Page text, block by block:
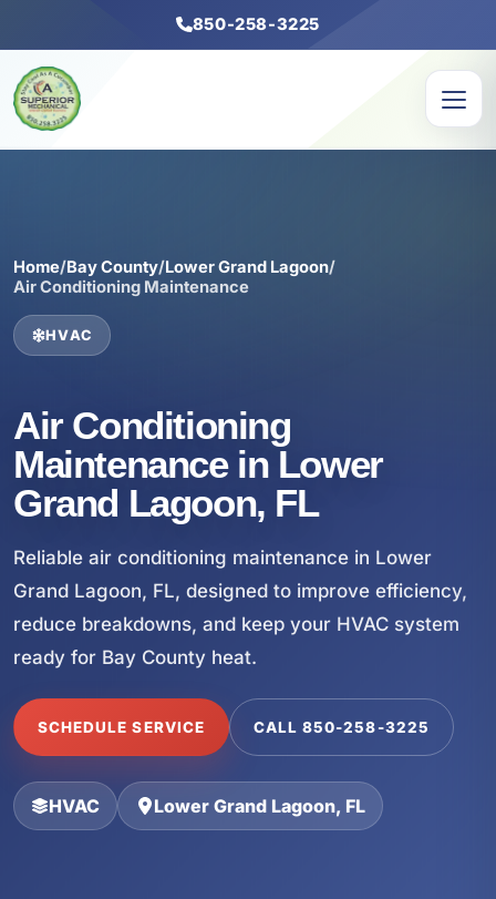
850-258-3225
Home/Bay County/Lower Grand Lagoon/
Air Conditioning Maintenance
HVAC
Air Conditioning
Maintenance in Lower
Grand Lagoon, FL
Reliable air conditioning maintenance in Lower
Grand Lagoon, FL, designed to improve efficiency,
reduce breakdowns, and keep your HVAC system
ready for Bay County heat.
SCHEDULE SERVICE CALL 850-258-3225
HVAC Lower Grand Lagoon, FL